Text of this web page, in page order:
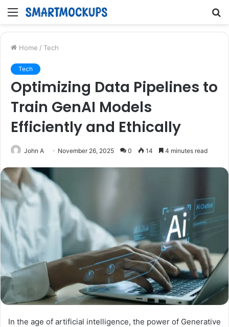
Menu
Home / Tech
Tech
Optimizing Data Pipelines to
Train GenAI Models
Efficiently and Ethically
John A November 26, 2025 0 14 4 minutes read
In the age of artificial intelligence, the power of Generative